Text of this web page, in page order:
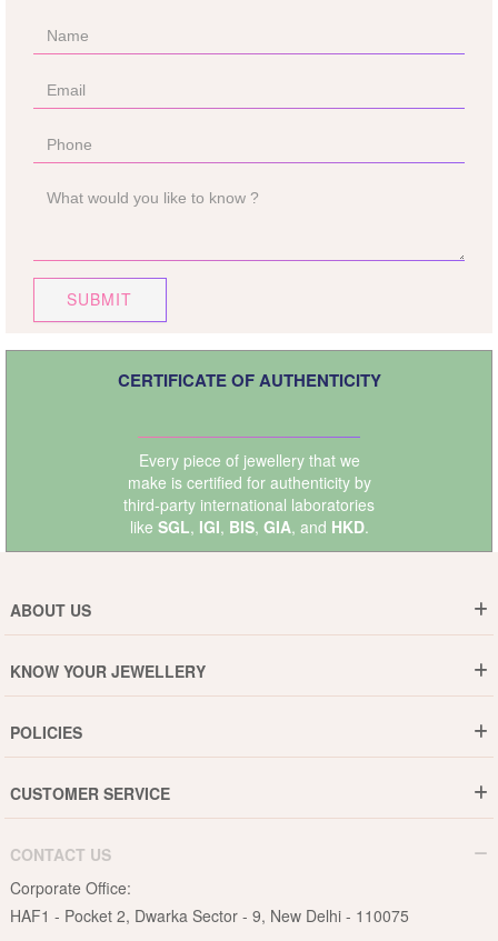
SUBMIT
CERTIFICATE OF AUTHENTICITY
Every piece of jewellery that we
make is certified for authenticity by
third-party international laboratories
like SGL, IGI, BIS, GIA, and HKD.
ABOUT US
Why DishiS
Events
Blogs
KNOW YOUR JEWELLERY
Jewellery Care Guide
Pearls Care Guide
Rubies Care Guide
POLICIES
15-Days Return
Privacy Policy
CUSTOMER SERVICE
B2B
Become an Affiliate
CONTACT US
Corporate Office:
HAF1 - Pocket 2, Dwarka Sector - 9, New Delhi - 110075